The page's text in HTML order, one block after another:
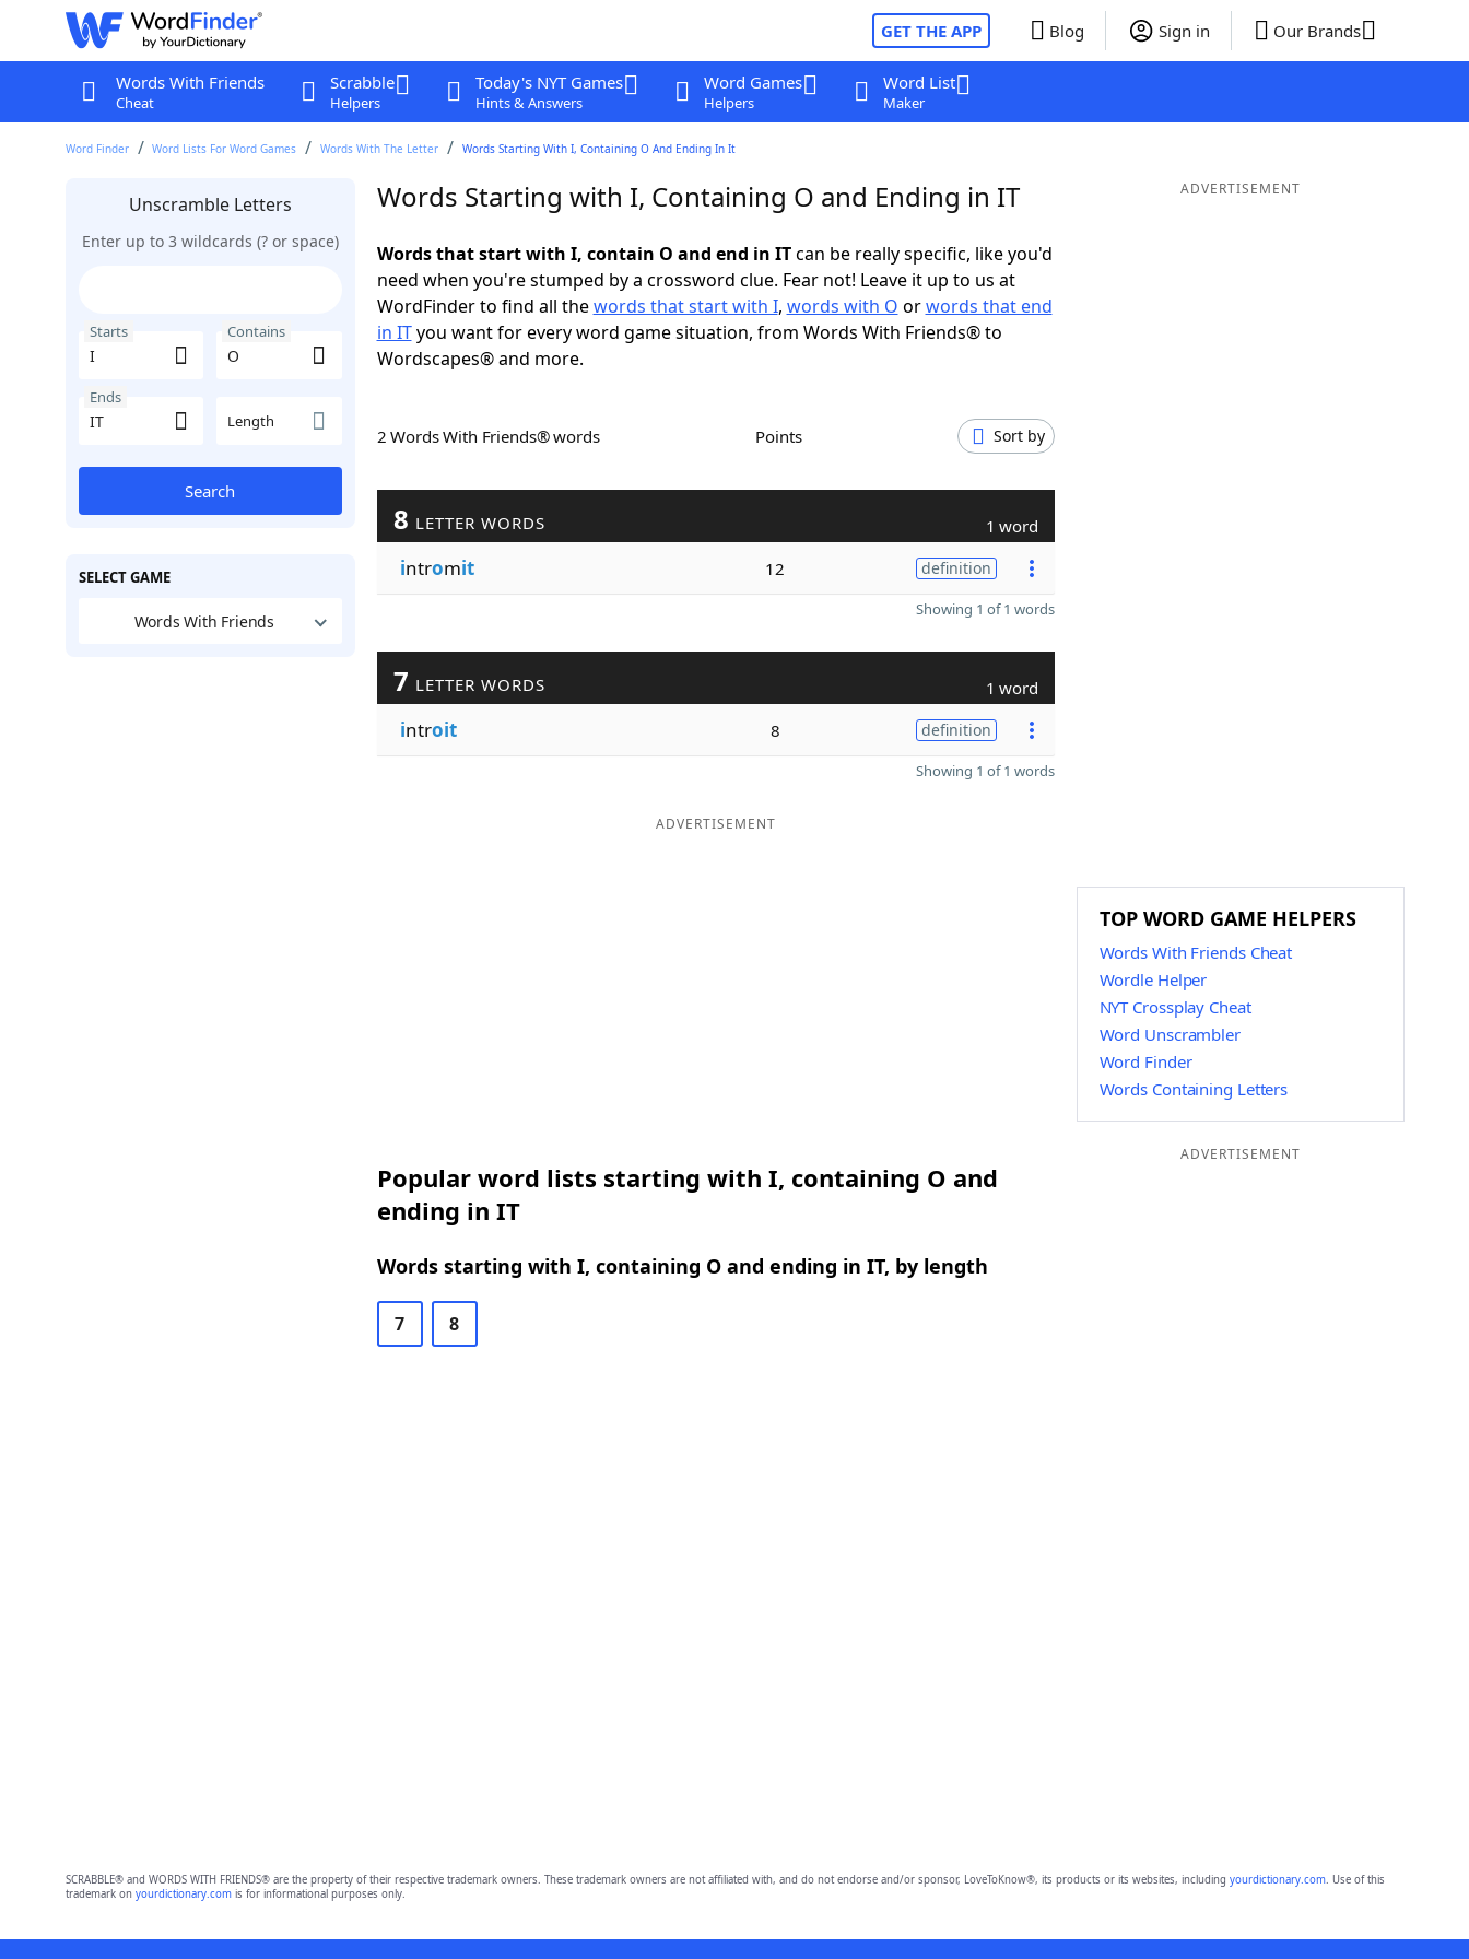
GET THE APP Blog Sign in Our Brands
Words With Friends
Cheat
Scrabble
Helpers
Today's NYT Games
Hints & Answers
Word Games
Helpers
Word List
Maker
Word Finder Word Lists For Word Games Words With The Letter Words Starting With I, Containing O And Ending In It
Unscramble Letters
Enter up to 3 wildcards (? or space)
Starts Contains
Ends
Length
Search
SELECT GAME
Words With Friends
Words Starting with I, Containing O and Ending in IT
Words that start with I, contain O and end in ITcan be really specific, like you'd
need when you're stumped by a crossword clue. Fear not! Leave it up to us at
WordFinder to find all thewords that start with I, words with O orwords that end
in ITyou want for every word game situation, from Words With Friends® to
Wordscapes® and more.
2 Words With Friends® words Points Sort by
8 LETTER WORDS 1 word
intromit 12 definition
Showing 1 of 1 words
7 LETTER WORDS 1 word
introit 8 definition
Showing 1 of 1 words
ADVERTISEMENT
Popular word lists starting with I, containing O and
ending in IT
Words starting with I, containing O and ending in IT, by length
7 8
ADVERTISEMENT
TOP WORD GAME HELPERS
Words With Friends Cheat
Wordle Helper
NYT Crossplay Cheat
Word Unscrambler
Word Finder
Words Containing Letters
ADVERTISEMENT
SCRABBLE® and WORDS WITH FRIENDS® are the property of their respective trademark owners. These trademark owners are not affiliated with, and do not endorse and/or sponsor, LoveToKnow®, its products or its websites, including yourdictionary.com. Use of this
trademark on yourdictionary.comis for informational purposes only.